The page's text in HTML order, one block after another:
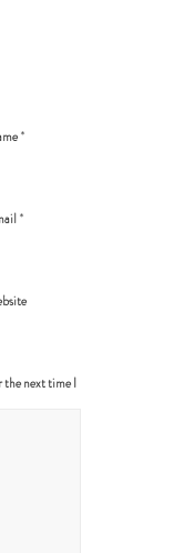
*
*
the next time I